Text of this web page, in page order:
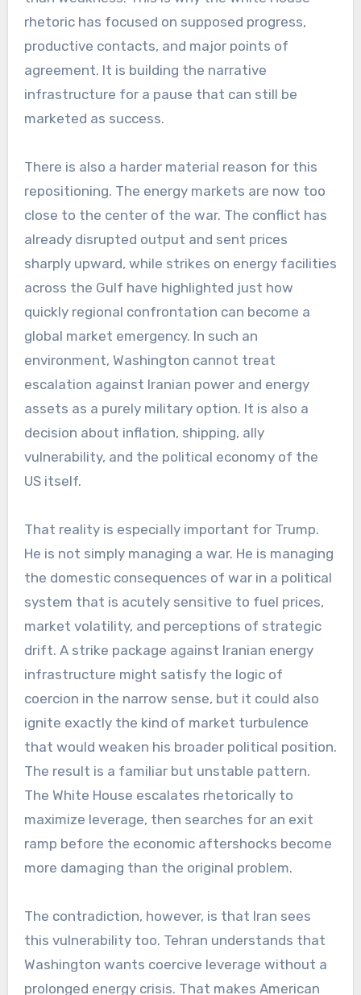
rhetoric has focused on supposed progress,
productive contacts, and major points of
agreement. It is building the narrative
infrastructure for a pause that can still be
marketed as success.
There is also a harder material reason for this
repositioning. The energy markets are now too
close to the center of the war. The conflict has
already disrupted output and sent prices
sharply upward, while strikes on energy facilities
across the Gulf have highlighted just how
quickly regional confrontation can become a
global market emergency. In such an
environment, Washington cannot treat
escalation against Iranian power and energy
assets as a purely military option. It is also a
decision about inflation, shipping, ally
vulnerability, and the political economy of the
US itself.
That reality is especially important for Trump.
He is not simply managing a war. He is managing
the domestic consequences of war in a political
system that is acutely sensitive to fuel prices,
market volatility, and perceptions of strategic
drift. A strike package against Iranian energy
infrastructure might satisfy the logic of
coercion in the narrow sense, but it could also
ignite exactly the kind of market turbulence
that would weaken his broader political position.
The result is a familiar but unstable pattern.
The White House escalates rhetorically to
maximize leverage, then searches for an exit
ramp before the economic aftershocks become
more damaging than the original problem.
The contradiction, however, is that Iran sees
this vulnerability too. Tehran understands that
Washington wants coercive leverage without a
prolonged energy crisis. That makes American